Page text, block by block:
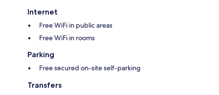
Internet
Free WiFi in public areas
Free WiFi in rooms
Parking
Free secured on-site self-parking
Transfers